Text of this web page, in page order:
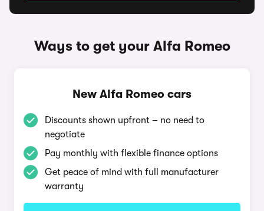
Ways to get your Alfa Romeo
New Alfa Romeo cars
Discounts shown upfront – no need to
negotiate
Pay monthly with flexible finance options
Get peace of mind with full manufacturer
warranty